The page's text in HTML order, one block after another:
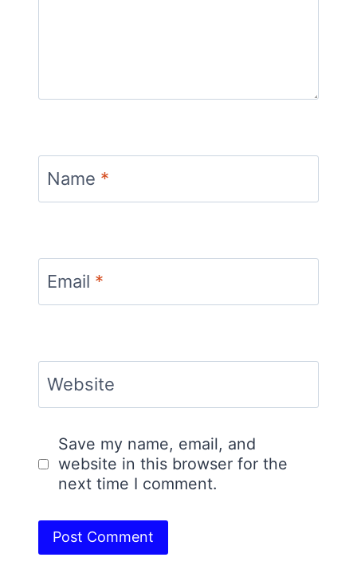
Name *
Email *
Website
Save my name, email, and
website in this browser for the
next time I comment.